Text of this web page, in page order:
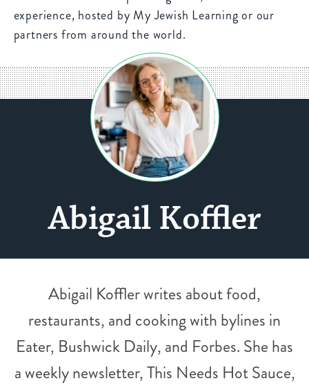
experience, hosted by My Jewish Learning or our
partners from around the world.
Abigail Koffler
Abigail Koffler writes about food,
restaurants, and cooking with bylines in
Eater, Bushwick Daily, and Forbes. She has
a weekly newsletter, This Needs Hot Sauce,